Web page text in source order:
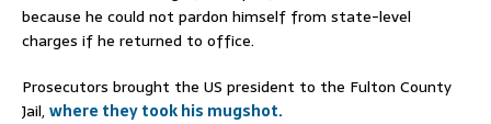
because he could not pardon himself from state-level
charges if he returned to office.
Prosecutors brought the US president to the Fulton County
Jail,where they took his mugshot.